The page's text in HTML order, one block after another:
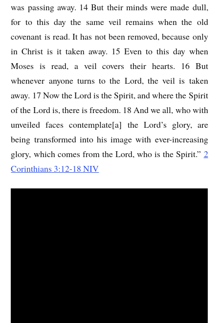
was passing away. 14 But their minds were made dull,
for to this day the same veil remains when the old
covenant is read. It has not been removed, because only
in Christ is it taken away. 15 Even to this day when
Moses is read, a veil covers their hearts. 16 But
whenever anyone turns to the Lord, the veil is taken
away. 17 Now the Lord is the Spirit, and where the Spirit
of the Lord is, there is freedom. 18 And we all, who with
unveiled faces contemplate[a] the Lord’s glory, are
being transformed into his image with ever-increasing
glory, which comes from the Lord, who is the Spirit.” 2
Corinthians 3:12-18 NIV